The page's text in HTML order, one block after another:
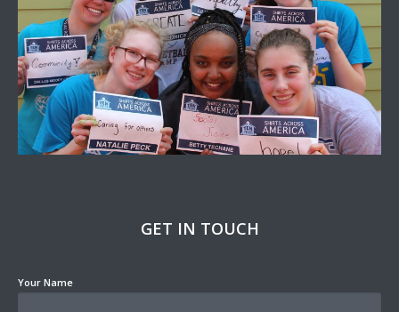
GET IN TOUCH
Your Name